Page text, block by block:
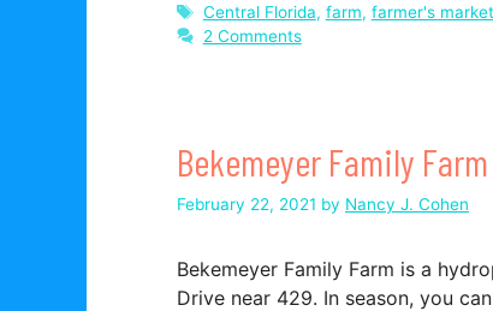
Tags
Central Florida, farm, farmer's market
2 Comments
Bekemeyer Family Farm
February 22, 2021 by Nancy J. Cohen
Bekemeyer Family Farm is a
Drive near 429. In season, you